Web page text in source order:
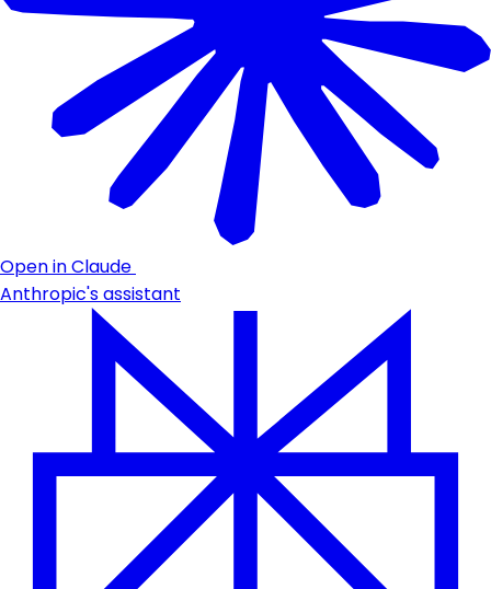
Open in Claude
Anthropic's assistant